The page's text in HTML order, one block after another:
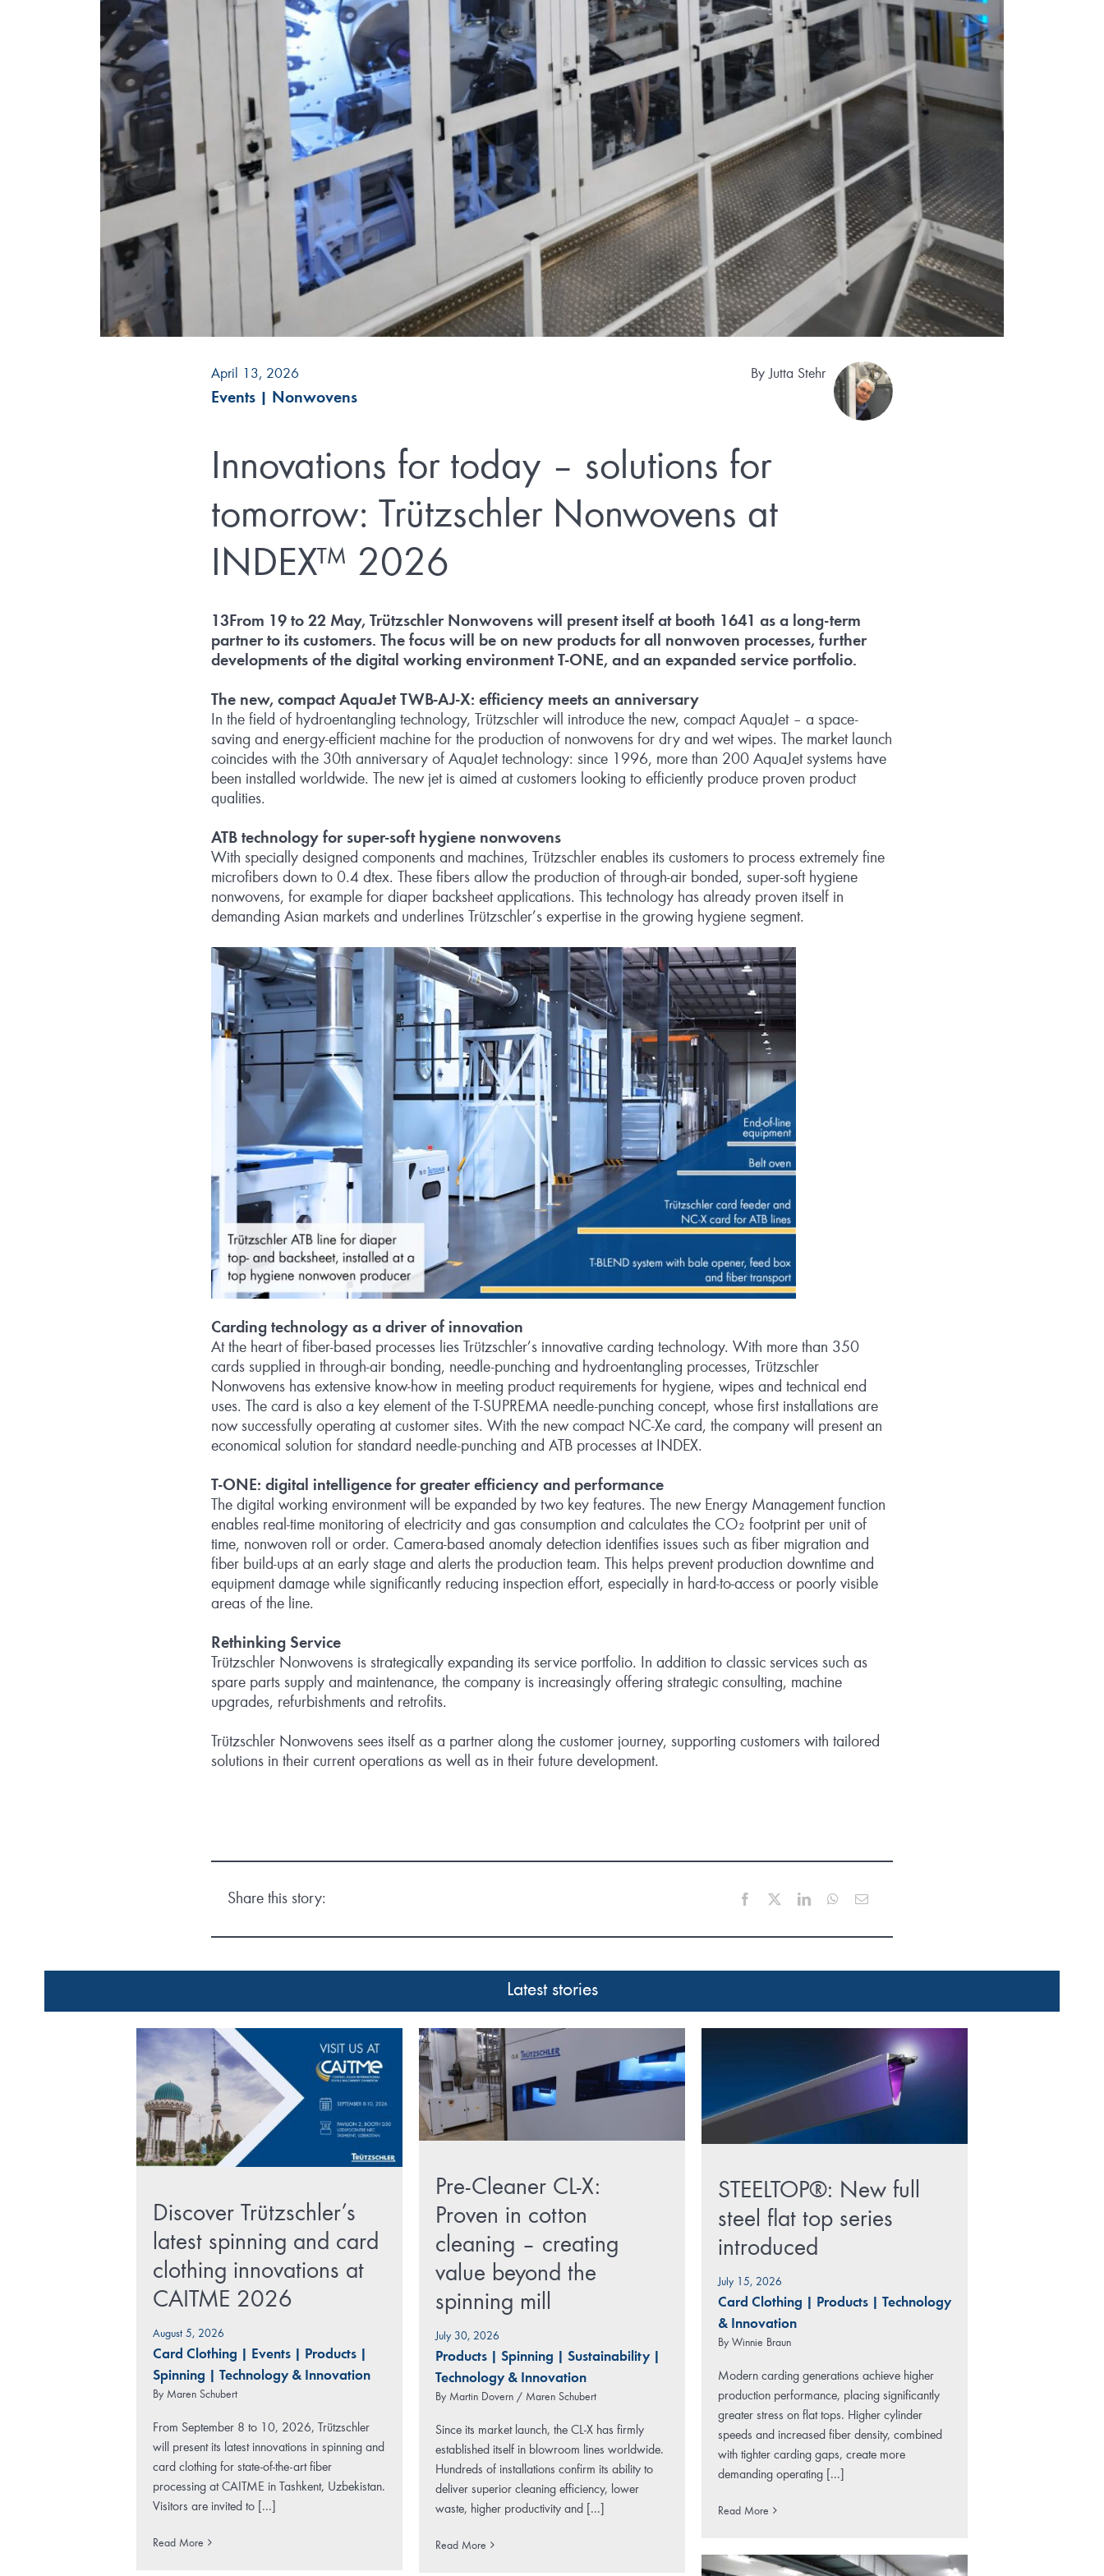
April 13, 2026
Events Nonwovens
ByJutta Stehr
Innovations for today – solutions for
tomorrow: Trützschler Nonwovens at
INDEX™ 2026
13From 19 to 22 May, Trützschler Nonwovens will present itself at booth 1641 as a long-term
partner to its customers. The focus will be on new products for all nonwoven processes, further
developments of the digital working environment T‑ONE, and an expanded service portfolio.
The new, compact AquaJet TWB‑AJ‑X: efficiency meets an anniversary
In the field of hydroentangling technology, Trützschler will introduce the new, compact AquaJet – a space-
saving and energy-efficient machine for the production of nonwovens for dry and wet wipes. The market launch
coincides with the 30th anniversary of AquaJet technology: since 1996, more than 200 AquaJet systems have
been installed worldwide. The new jet is aimed at customers looking to efficiently produce proven product
qualities.
ATB technology for super-soft hygiene nonwovens
With specially designed components and machines, Trützschler enables its customers to process extremely fine
microfibers down to 0.4 dtex. These fibers allow the production of through‑air bonded, super‑soft hygiene
nonwovens, for example for diaper backsheet applications. This technology has already proven itself in
demanding Asian markets and underlines Trützschler’s expertise in the growing hygiene segment.
Carding technology as a driver of innovation
At the heart of fiber‑based processes lies Trützschler’s innovative carding technology. With more than 350
cards supplied in through‑air bonding, needle-punching and hydroentangling processes, Trützschler
Nonwovens has extensive know‑how in meeting product requirements for hygiene, wipes and technical end
uses. The card is also a key element of the T‑SUPREMA needle-punching concept, whose first installations are
now successfully operating at customer sites. With the new compact NC‑Xe card, the company will present an
economical solution for standard needle-punching and ATB processes at INDEX.
T‑ONE: digital intelligence for greater efficiency and performance
The digital working environment will be expanded by two key features. The new Energy Management function
enables real‑time monitoring of electricity and gas consumption and calculates the CO₂ footprint per unit of
time, nonwoven roll or order. Camera‑based anomaly detection identifies issues such as fiber migration and
fiber build‑ups at an early stage and alerts the production team. This helps prevent production downtime and
equipment damage while significantly reducing inspection effort, especially in hard‑to‑access or poorly visible
areas of the line.
Rethinking Service
Trützschler Nonwovens is strategically expanding its service portfolio. In addition to classic services such as
spare parts supply and maintenance, the company is increasingly offering strategic consulting, machine
upgrades, refurbishments and retrofits.
Trützschler Nonwovens sees itself as a partner along the customer journey, supporting customers with tailored
solutions in their current operations as well as in their future development.
Share this story: Facebook LinkedInWhatsApp
Email
Latest stories
Discover Trützschler’s
latest spinning and card
clothing innovations at
CAITME 2026
August 5, 2026
Card Clothing Events Products
Spinning
Technology & Innovation
By Maren Schubert
From September 8 to 10, 2026, Trützschler
will present its latest innovations in spinning and
card clothing for state-of-the-art fiber
processing at CAITME in Tashkent, Uzbekistan.
Visitors are invited to [...]
Read More
Pre-Cleaner CL-X:
Proven in cotton
cleaning – creating
value beyond the
spinning mill
July 30, 2026
Products Spinning Sustainability|
Technology & Innovation
By Martin Dovern / Maren Schubert
Since its market launch, the CL-X has firmly
established itself in blowroom lines worldwide.
Hundreds of installations confirm its ability to
deliver superior cleaning efficiency, lower
waste, higher productivity and [...]
Read More
STEELTOP®: New full
steel flat top series
introduced
July 15, 2026
Card Clothing Products
Technology
& Innovation
By Winnie Braun
Modern carding generations achieve higher
production performance, placing significantly
greater stress on flat tops. Higher cylinder
speeds and increased fiber density, combined
with tighter carding gaps, create more
demanding operating [...]
Read More